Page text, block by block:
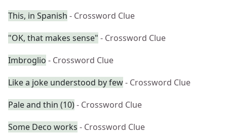
This, in Spanish - Crossword Clue
"OK, that makes sense" - Crossword Clue
Imbroglio - Crossword Clue
Like a joke understood by few- Crossword Clue
Pale and thin (10)- Crossword Clue
Some Deco works - Crossword Clue